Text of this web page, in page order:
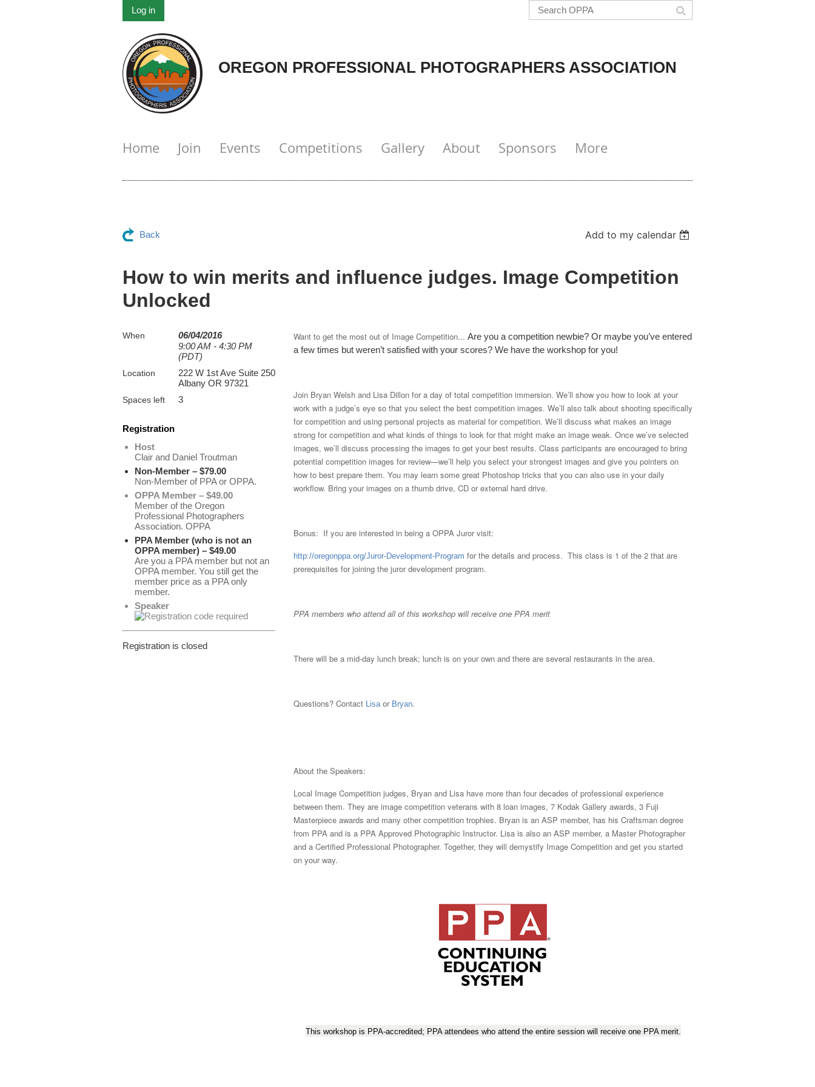
Log in
OREGON PROFESSIONAL PHOTOGRAPHERS ASSOCIATION
Home Join Events Competitions Gallery About Sponsors More
Back Add to my calendar
How to win merits and influence judges. Image Competition
Unlocked
When
06/04/2016
9:00 AM - 4:30 PM
(PDT)
Location
222 W 1st Ave Suite 250
Albany OR 97321
Spaces left 3
Registration
Host
Clair and Daniel Troutman
Non-Member – $79.00
Non-Member of PPA or OPPA.
OPPA Member – $49.00
Member of the Oregon
Professional Photographers
Association. OPPA
PPA Member (who is not an
OPPA member) – $49.00
Are you a PPA member but not an
OPPA member. You still get the
member price as a PPA only
member.
Speaker
Registration is closed
Want to get the most out of Image Competition... Are you a competition newbie? Or maybe you’ve entered
a few times but weren’t satisfied with your scores? We have the workshop for you!
Join Bryan Welsh and Lisa Dillon for a day of total competition immersion. We’ll show you how to look at your
work with a judge’s eye so that you select the best competition images. We’ll also talk about shooting specifically
for competition and using personal projects as material for competition. We’ll discuss what makes an image
strong for competition and what kinds of things to look for that might make an image weak. Once we’ve selected
images, we’ll discuss processing the images to get your best results. Class participants are encouraged to bring
potential competition images for review—we’ll help you select your strongest images and give you pointers on
how to best prepare them. You may learn some great Photoshop tricks that you can also use in your daily
workflow. Bring your images on a thumb drive, CD or external hard drive.
Bonus: If you are interested in being a OPPA Juror visit:
http://oregonppa.org/Juror-Development-Program for the details and process. This class is 1 of the 2 that are
prerequisites for joining the juror development program.
PPA members who attend all of this workshop will receive one PPA merit
There will be a mid-day lunch break; lunch is on your own and there are several restaurants in the area.
Questions? Contact Lisaor Bryan.
About the Speakers:
Local Image Competition judges, Bryan and Lisa have more than four decades of professional experience
between them. They are image competition veterans with 8 loan images, 7 Kodak Gallery awards, 3 Fuji
Masterpiece awards and many other competition trophies. Bryan is an ASP member, has his Craftsman degree
from PPA and is a PPA Approved Photographic Instructor. Lisa is also an ASP member, a Master Photographer
and a Certified Professional Photographer. Together, they will demystify Image Competition and get you started
on your way.
This workshop is PPA-accredited; PPA attendees who attend the entire session will receive one PPA merit.